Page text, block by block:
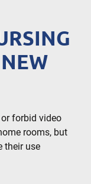
forbid video
rooms, but
their use